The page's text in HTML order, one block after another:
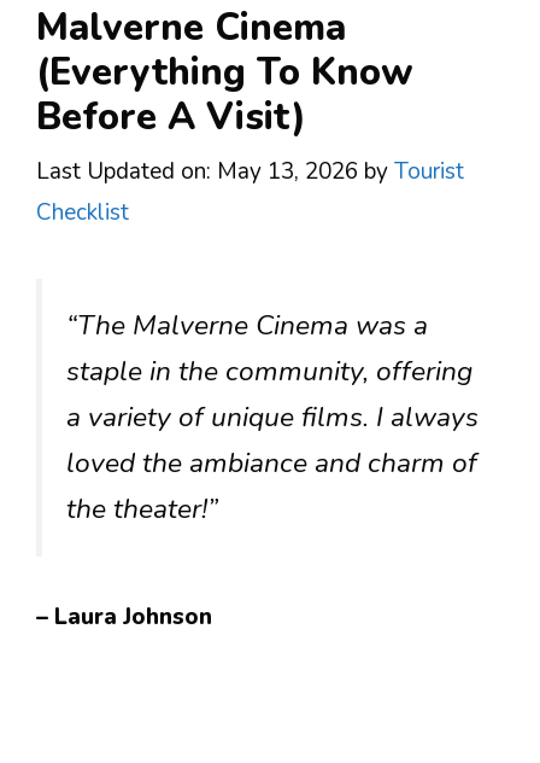
Malverne Cinema
(Everything To Know
Before A Visit)
Last Updated on: May 13, 2026 byTourist
Checklist
“The Malverne Cinema was a
staple in the community, offering
a variety of unique films. I always
loved the ambiance and charm of
the theater!”
– Laura Johnson